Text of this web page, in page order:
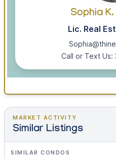
Sophia
Lic. Real
Call or Text
MARKET ACTIVITY
Similar Listings
SIMILAR CONDOS